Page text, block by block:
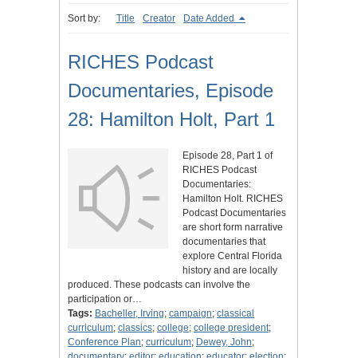
Sort by: Title Creator Date Added
RICHES Podcast
Documentaries, Episode
28: Hamilton Holt, Part 1
Episode 28, Part 1 of
RICHES Podcast
Documentaries:
Hamilton Holt. RICHES
Podcast Documentaries
are short form narrative
documentaries that
explore Central Florida
history and are locally
produced. These podcasts can involve the
participation or…
Tags: Bacheller, Irving; campaign; classical
curriculum; classics; college; college president;
Conference Plan; curriculum; Dewey, John;